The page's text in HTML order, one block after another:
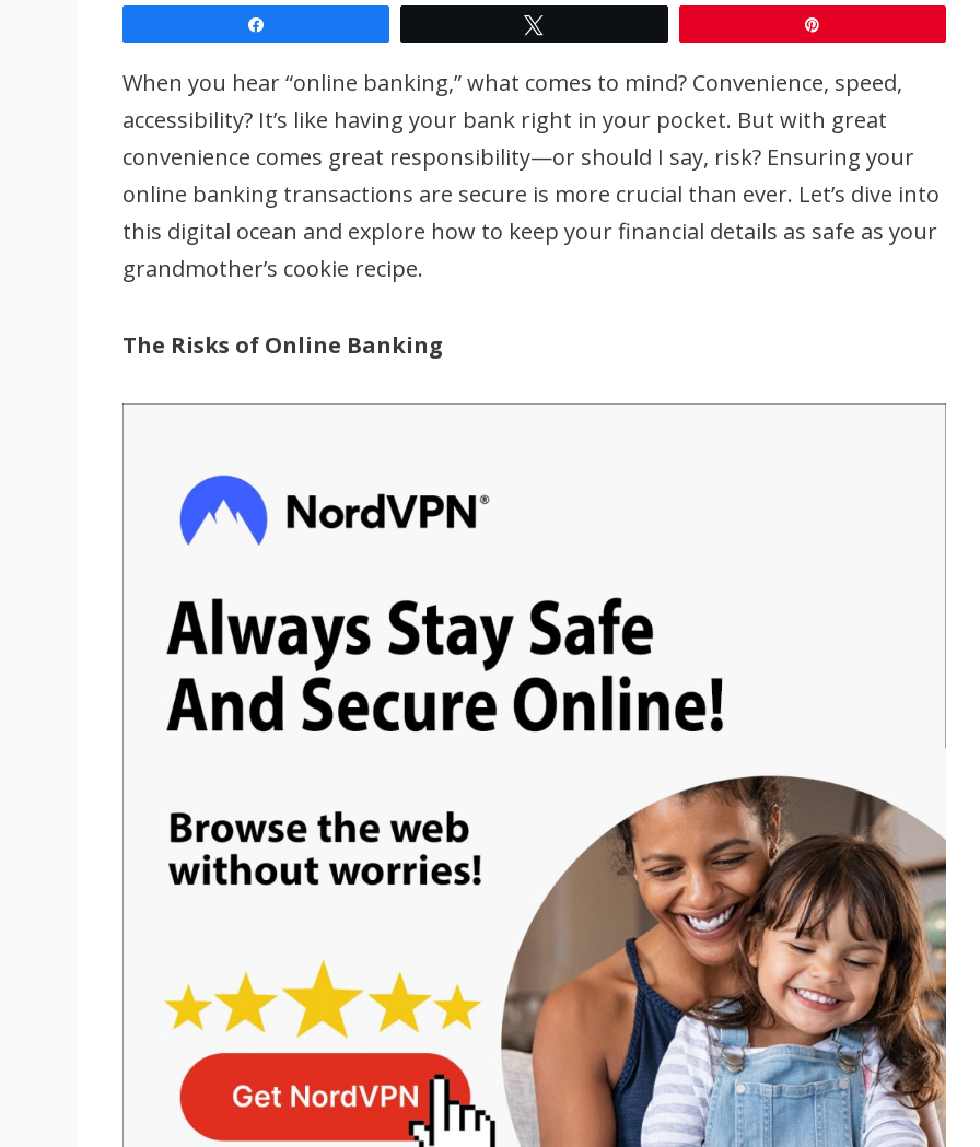
When you hear “online banking,” what comes to mind? Convenience, speed,
accessibility? It’s like having your bank right in your pocket. But with great
convenience comes great responsibility—or should I say, risk? Ensuring your
online banking transactions are secure is more crucial than ever. Let’s dive into
this digital ocean and explore how to keep your financial details as safe as your
grandmother’s cookie recipe.
The Risks of Online Banking